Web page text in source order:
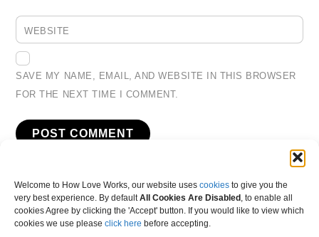
Welcome to How Love Works, our website uses cookies to give you the
very best experience. By defaultAll Cookies Are Disabled , to enable all
cookies Agree by clicking the 'Accept' button. If you would like to view which
cookies we use please click here before accepting.
WEBSITE
SAVE MY NAME, EMAIL, AND WEBSITE IN THIS BROWSER
FOR THE NEXT TIME I COMMENT.